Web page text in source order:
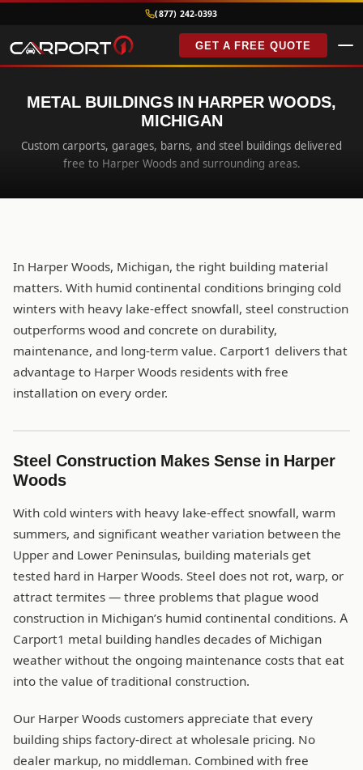
(877) 242-0393
GET A FREE QUOTE
METAL BUILDINGS IN HARPER WOODS,
MICHIGAN
Custom carports, garages, barns, and steel buildings delivered
free to Harper Woods and surrounding areas.
In Harper Woods, Michigan, the right building material
matters. With humid continental conditions bringing cold
winters with heavy lake-effect snowfall, steel construction
outperforms wood and concrete on durability,
maintenance, and long-term value. Carport1 delivers that
advantage to Harper Woods residents with free
installation on every order.
Steel Construction Makes Sense in Harper
Woods
With cold winters with heavy lake-effect snowfall, warm
summers, and significant weather variation between the
Upper and Lower Peninsulas, building materials get
tested hard in Harper Woods. Steel does not rot, warp, or
attract termites — three problems that plague wood
construction in Michigan’s humid continental conditions. A
Carport1 metal building handles decades of Michigan
weather without the ongoing maintenance costs that eat
into the value of traditional construction.
Our Harper Woods customers appreciate that every
building ships factory-direct at wholesale pricing. No
dealer markup, no middleman. Combined with free